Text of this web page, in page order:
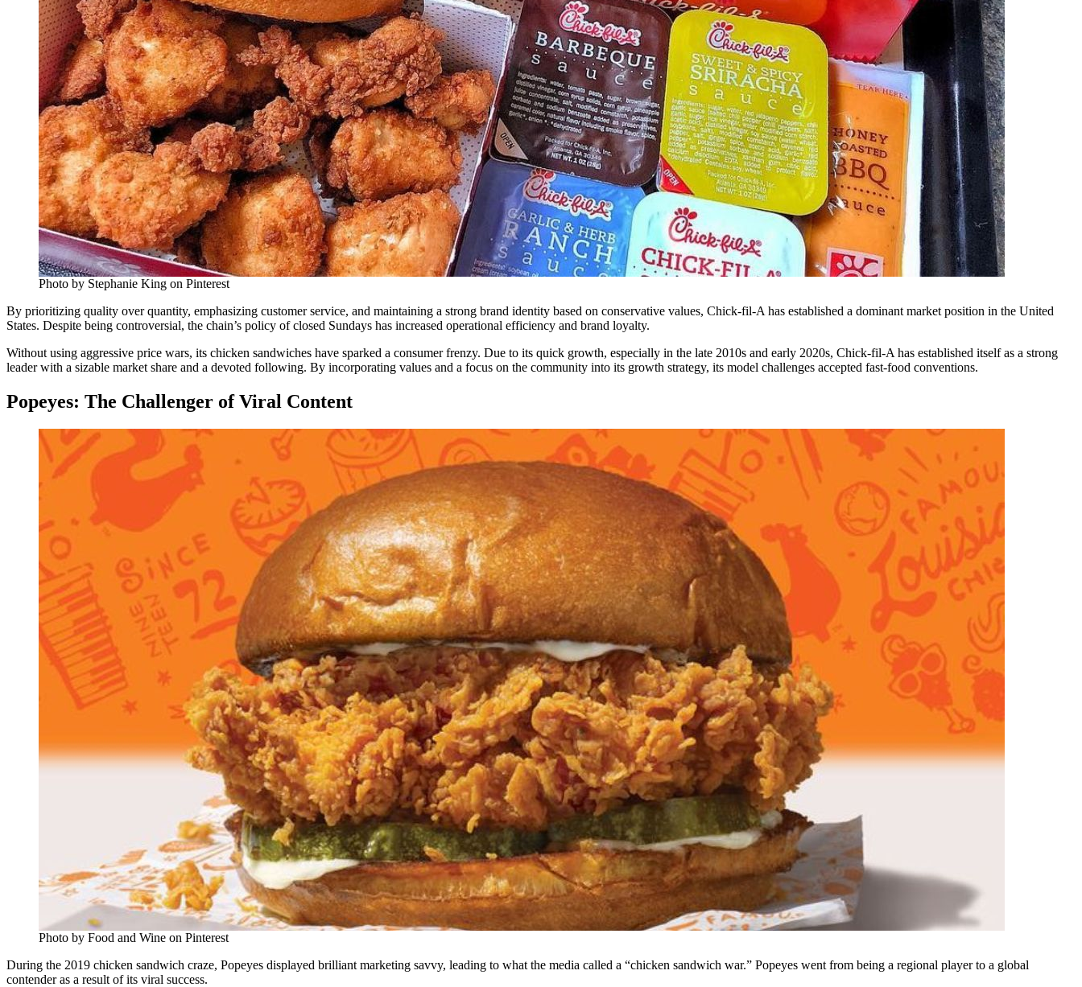
Photo by Stephanie King on Pinterest
By prioritizing quality over quantity, emphasizing customer service, and maintaining a strong brand identity based on conservative values, Chick-fil-A has established a dominant market position in the United
States. Despite being controversial, the chain’s policy of closed Sundays has increased operational efficiency and brand loyalty.
Without using aggressive price wars, its chicken sandwiches have sparked a consumer frenzy. Due to its quick growth, especially in the late 2010s and early 2020s, Chick-fil-A has established itself as a strong
leader with a sizable market share and a devoted following. By incorporating values and a focus on the community into its growth strategy, its model challenges accepted fast-food conventions.
Popeyes: The Challenger of Viral Content
Photo by Food and Wine on Pinterest
During the 2019 chicken sandwich craze, Popeyes displayed brilliant marketing savvy, leading to what the media called a “chicken sandwich war.” Popeyes went from being a regional player to a global
contender as a result of its viral success.